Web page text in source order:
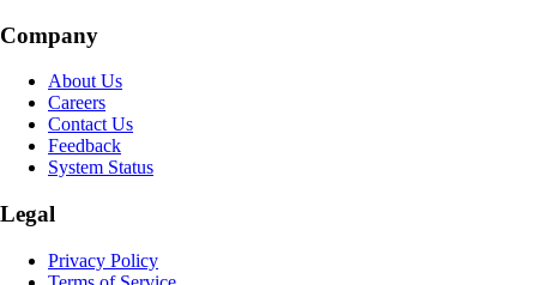
Company
About Us
Careers
Contact Us
Feedback
System Status
Legal
Privacy Policy